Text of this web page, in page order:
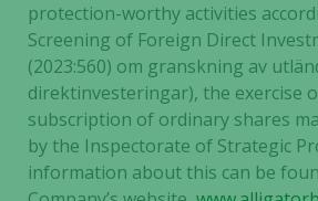
protection-worthy activities
Screening of Foreign Direct
(2023:560) om granskning av
direktinvesteringar), the exercise
subscription of ordinary shares
by the Inspectorate of Strategic
information about this can be